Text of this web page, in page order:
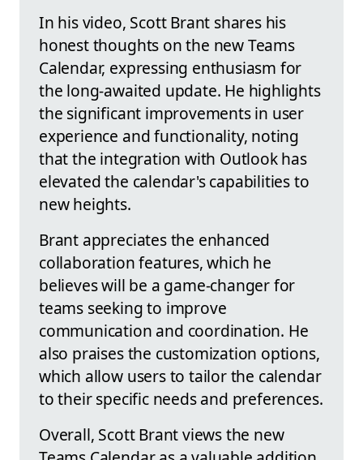
In his video, Scott Brant shares his
honest thoughts on the new Teams
Calendar, expressing enthusiasm for
the long-awaited update. He highlights
the significant improvements in user
experience and functionality, noting
that the integration with Outlook has
elevated the calendar's capabilities to
new heights.
Brant appreciates the enhanced
collaboration features, which he
believes will be a game-changer for
teams seeking to improve
communication and coordination. He
also praises the customization options,
which allow users to tailor the calendar
to their specific needs and preferences.
Overall, Scott Brant views the new